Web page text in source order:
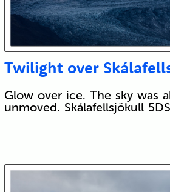
Twilight over
Glow over ice. The sky was
unmoved. Skálafellsjökull